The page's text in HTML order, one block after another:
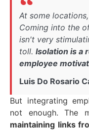
At some
Coming into the
isn't very
toll. Isolation is a
employee
Luis Do Rosario
But integrating
not enough. The
maintaining links